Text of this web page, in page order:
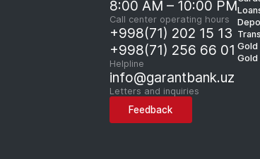
8:00 AM – 10:00 PM
Call center operating hours
+998(71) 202 15 13
+998(71) 256 66 01
Helpline
info@garantbank.uz
Letters and inquiries
Feedback
Gold
Gold